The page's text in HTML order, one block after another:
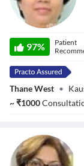
97%
Patient
Thane West •
~₹1000